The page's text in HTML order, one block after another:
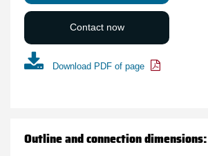
Contact now
Download PDF of page
Outline and connection dimensions: